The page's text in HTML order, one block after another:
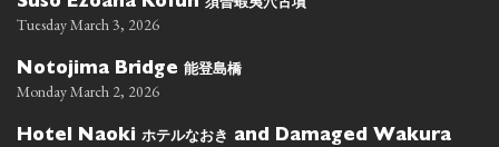
Tuesday March 3, 2026
Notojima Bridge 能登島橋
Monday March 2, 2026
Hotel Naoki ホテルなおき and Damaged Wakura